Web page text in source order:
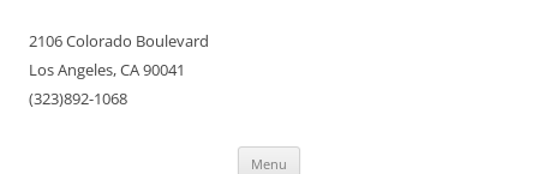
2106 Colorado Boulevard
Los Angeles, CA 90041
(323)892-1068
Menu